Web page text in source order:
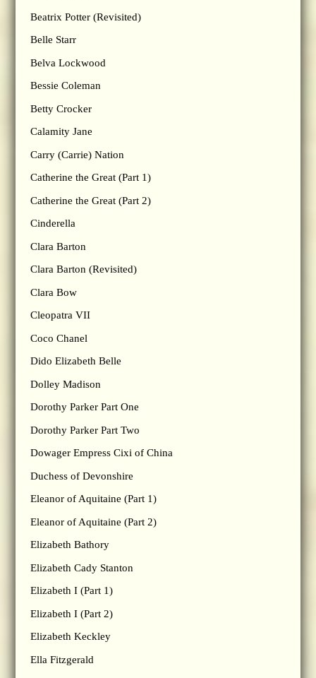
Beatrix Potter (Revisited)
Belle Starr
Belva Lockwood
Bessie Coleman
Betty Crocker
Calamity Jane
Carry (Carrie) Nation
Catherine the Great (Part 1)
Catherine the Great (Part 2)
Cinderella
Clara Barton
Clara Barton (Revisited)
Clara Bow
Cleopatra VII
Coco Chanel
Dido Elizabeth Belle
Dolley Madison
Dorothy Parker Part One
Dorothy Parker Part Two
Dowager Empress Cixi of China
Duchess of Devonshire
Eleanor of Aquitaine (Part 1)
Eleanor of Aquitaine (Part 2)
Elizabeth Bathory
Elizabeth Cady Stanton
Elizabeth I (Part 1)
Elizabeth I (Part 2)
Elizabeth Keckley
Ella Fitzgerald